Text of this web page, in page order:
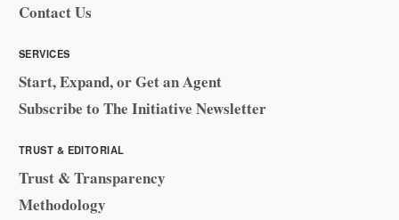
Contact Us
SERVICES
Start, Expand, or Get an Agent
Subscribe to The Initiative Newsletter
TRUST & EDITORIAL
Trust & Transparency
Methodology